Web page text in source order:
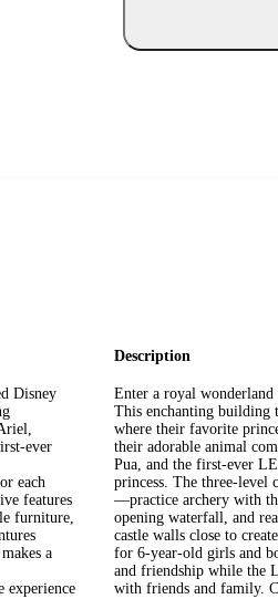
Disney
ever
each
features
furniture,
a
Description
Enter a royal
This enchanting building
where their favorite
their adorable animal
Pua, and the first-ever
princess. The three-level
—practice archery with
opening waterfall, and
castle walls close to
for 6-year-old girls and
and friendship while the
with friends and family.